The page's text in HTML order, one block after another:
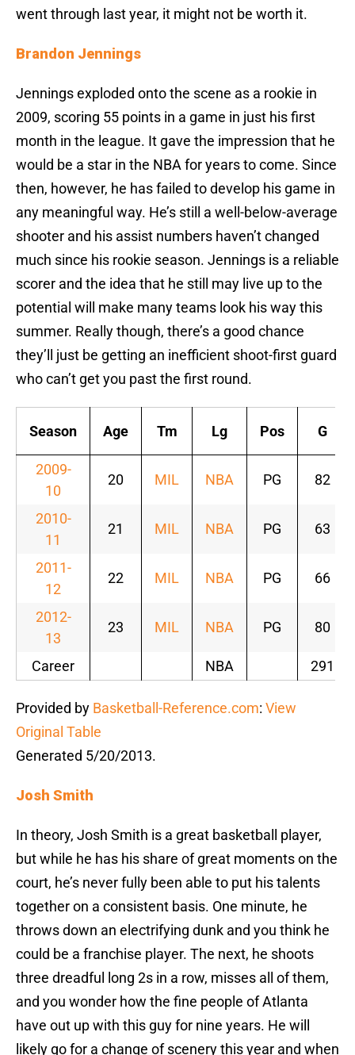
went through last year, it might not be worth it.
Brandon Jennings
Jennings exploded onto the scene as a rookie in
2009, scoring 55 points in a game in just his first
month in the league. It gave the impression that he
would be a star in the NBA for years to come. Since
then, however, he has failed to develop his game in
any meaningful way. He’s still a well-below-average
shooter and his assist numbers haven’t changed
much since his rookie season. Jennings is a reliable
scorer and the idea that he still may live up to the
potential will make many teams look his way this
summer. Really though, there’s a good chance
they’ll just be getting an inefficient shoot-first guard
who can’t get you past the first round.
Season Age Tm Lg Pos G
2009-
10
20 MIL NBA PG 82
2010-
11
21 MIL NBA PG 63
2011-
12
22 MIL NBA PG 66
2012-
13
23 MIL NBA PG 80
Career NBA 291
Provided by Basketball-Reference.com: View
Original Table
Generated 5/20/2013.
Josh Smith
In theory, Josh Smith is a great basketball player,
but while he has his share of great moments on the
court, he’s never fully been able to put his talents
together on a consistent basis. One minute, he
throws down an electrifying dunk and you think he
could be a franchise player. The next, he shoots
three dreadful long 2s in a row, misses all of them,
and you wonder how the fine people of Atlanta
have out up with this guy for nine years. He will
likely go for a change of scenery this year and when